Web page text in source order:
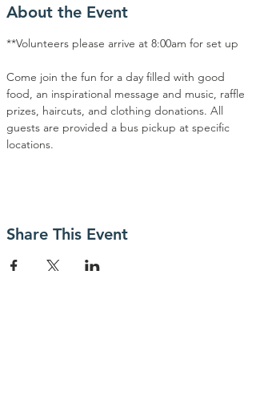
About the Event
**Volunteers please arrive at 8:00am for set up
Come join the fun for a day filled with good
food, an inspirational message and music, raffle
prizes, haircuts, and clothing donations. All
guests are provided a bus pickup at specific
locations.
Share This Event